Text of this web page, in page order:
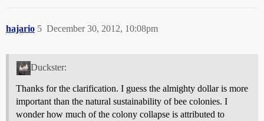
hajario December 30, 2012, 10:08pm
5
Duckster:
Thanks for the clarification. I guess the almighty dollar is more
important than the natural sustainability of bee colonies. I
wonder how much of the colony collapse is attributed to